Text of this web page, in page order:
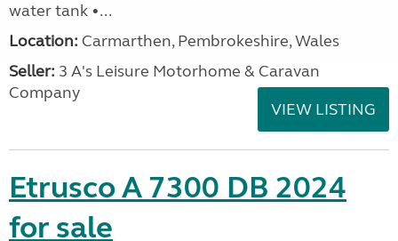
water tank •...
Location: Carmarthen, Pembrokeshire, Wales
Seller: 3 A's Leisure Motorhome & Caravan
Company
VIEW LISTING
Etrusco A 7300 DB 2024
for sale